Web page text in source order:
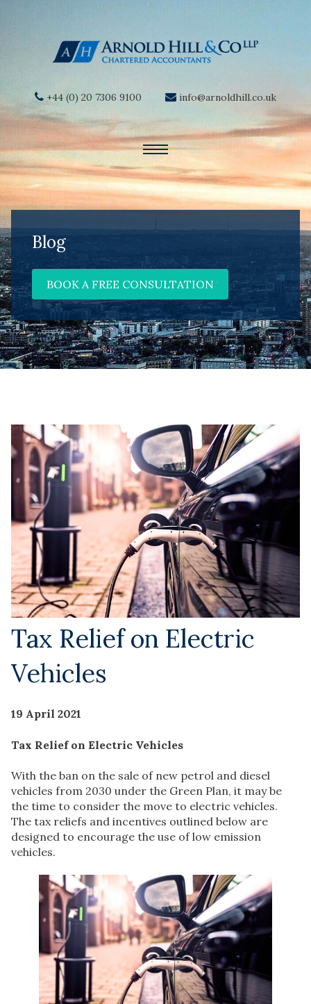
+44 (0) 20 7306 9100 info@arnoldhill.co.uk
Blog
BOOK A FREE CONSULTATION
Tax Relief on Electric
Vehicles
19 April 2021
Tax Relief on Electric Vehicles
With the ban on the sale of new petrol and diesel
vehicles from 2030 under the Green Plan, it may be
the time to consider the move to electric vehicles.
The tax reliefs and incentives outlined below are
designed to encourage the use of low emission
vehicles.